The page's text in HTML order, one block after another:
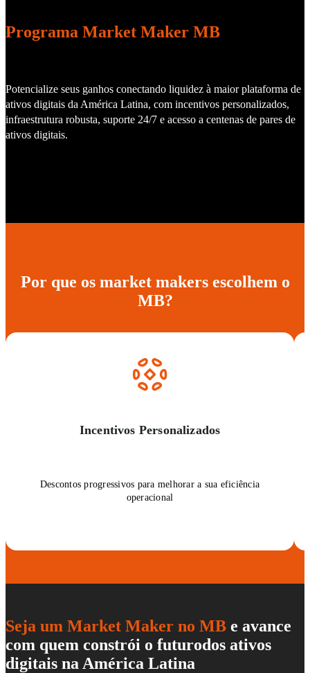
Programa Market Maker MB
Potencialize seus ganhos conectando liquidez à maior plataforma de
ativos digitais da América Latina, com incentivos personalizados,
infraestrutura robusta, suporte 24/7 e acesso a centenas de pares de
ativos digitais.
Por que os market makers escolhem o
MB?
Incentivos Personalizados
Descontos progressivos para melhorar a sua eficiência
operacional
Seja um Market Maker no MB e avance
com quem constrói o futurodos ativos
digitais na América Latina